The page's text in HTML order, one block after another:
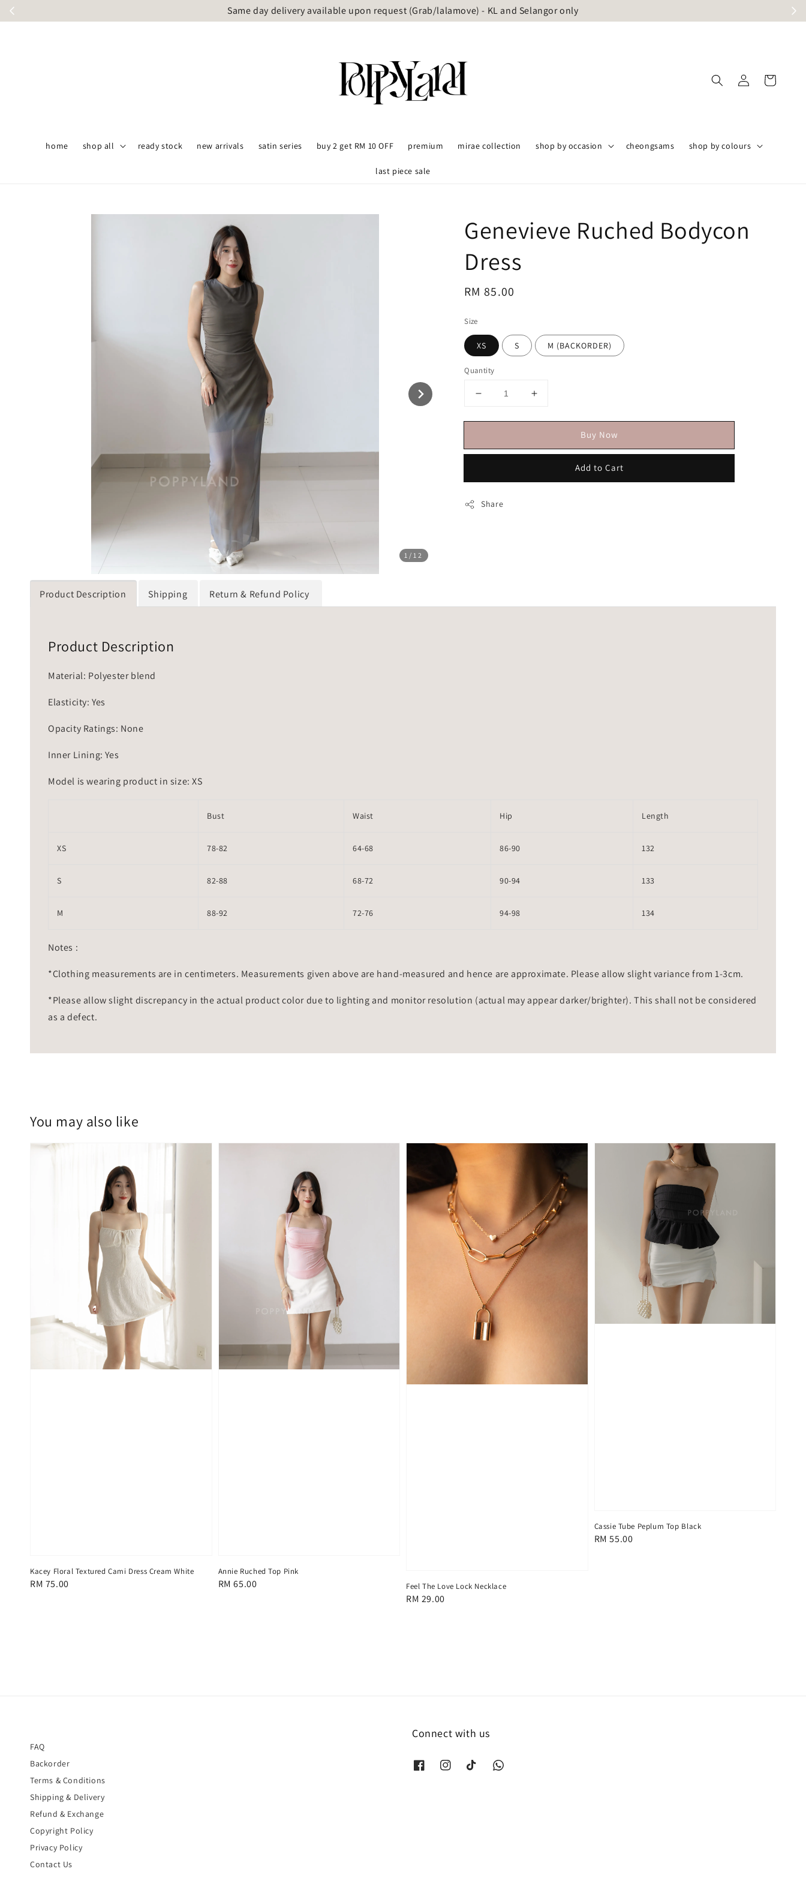
Same day delivery available upon request (Grab/lalamove) - KL and Selangor only
home shop all ready stock new arrivals satin series buy 2 get RM 10 OFF premium mirae collection shop by occasion cheongsams shop by colours
last piece sale
1 /12
Genevieve Ruched Bodycon
Dress
Regular
RM 85.00
Size
XS S M (BACKORDER)
Quantity
Buy Now
Add to Cart
Share
Product Description Shipping Return & Refund Policy
Product Description
Material: Polyester blend
Elasticity: Yes
Opacity Ratings: None
Inner Lining: Yes
Model is wearing product in size: XS
Bust Waist Hip Length
XS 78-82 64-68 86-90 132
S 82-88 68-72 90-94 133
M 88-92 72-76 94-98 134
Notes :
*Clothing measurements are in centimeters. Measurements given above are hand-measured and hence are approximate. Please allow slight variance from 1-3cm.
*Please allow slight discrepancy in the actual product color due to lighting and monitor resolution (actual may appear darker/brighter). This shall not be considered
as a defect.
You may also like
Kacey Floral Textured Cami Dress Cream White
Regular
RM 75.00
Annie Ruched Top Pink
Regular
RM 65.00 Feel The Love Lock Necklace
Regular
RM 29.00
Cassie Tube Peplum Top Black
Regular
RM 55.00
FAQ
Backorder
Terms & Conditions
Shipping & Delivery
Refund & Exchange
Copyright Policy
Privacy Policy
Contact Us
Connect with us